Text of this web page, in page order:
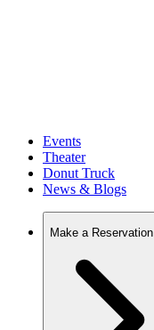
Events
Theater
Donut Truck
News & Blogs
Make a Reservation